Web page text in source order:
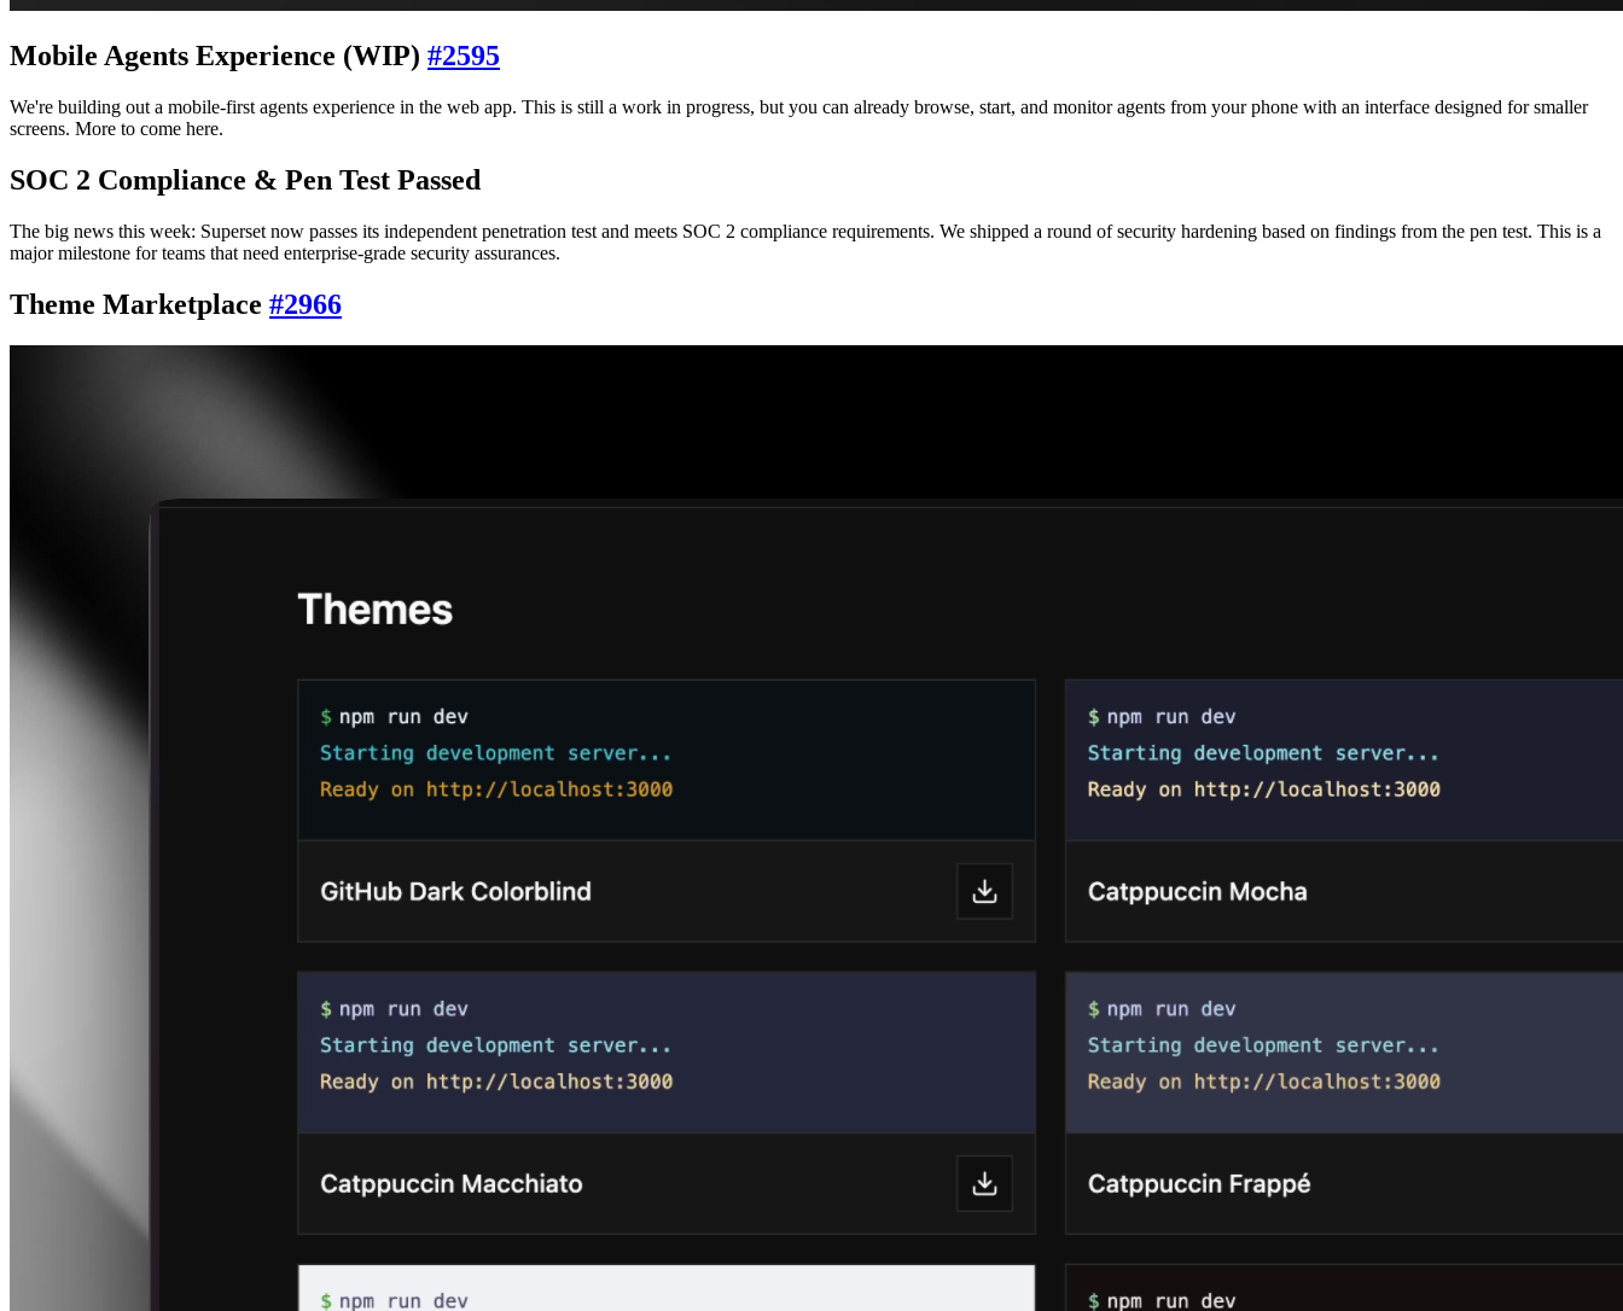
Mobile Agents Experience (WIP) #2595
We're building out a mobile-first agents experience in the web app. This is still a work in progress, but you can already browse, start, and monitor agents from your phone with an interface designed for smaller
screens. More to come here.
SOC 2 Compliance & Pen Test Passed
The big news this week: Superset now passes its independent penetration test and meets SOC 2 compliance requirements. We shipped a round of security hardening based on findings from the pen test. This is a
major milestone for teams that need enterprise-grade security assurances.
Theme Marketplace #2966